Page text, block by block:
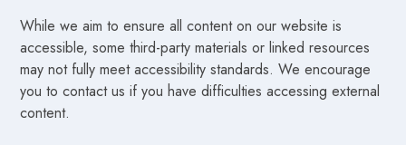
While we aim to ensure all content on our website is
accessible, some third-party materials or linked resources
may not fully meet accessibility standards. We encourage
you to contact us if you have difficulties accessing external
content.